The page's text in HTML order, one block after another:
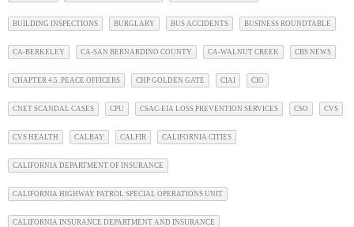
BUILDING INSPECTIONS BURGLARY BUS ACCIDENTS BUSINESS ROUNDTABLE
CA-BERKELEY CA-SAN BERNARDINO COUNTY CA-WALNUT CREEK CBS NEWS
CHAPTER 4.5. PEACE OFFICERS CHP GOLDEN GATE CIAI CIO
CNET SCANDAL CASES CPU CSAC-EIA LOSS PREVENTION SERVICES CSO CVS
CVS HEALTH CALBAY CALFIR CALIFORNIA CITIES
CALIFORNIA DEPARTMENT OF INSURANCE
CALIFORNIA HIGHWAY PATROL SPECIAL OPERATIONS UNIT
CALIFORNIA INSURANCE DEPARTMENT AND INSURANCE